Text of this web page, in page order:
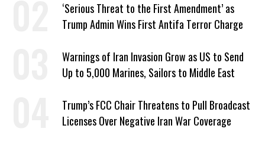
‘Serious Threat to the First Amendment’ as
Trump Admin Wins First Antifa Terror Charge
Warnings of Iran Invasion Grow as US to Send
Up to 5,000 Marines, Sailors to Middle East
Trump’s FCC Chair Threatens to Pull Broadcast
Licenses Over Negative Iran War Coverage